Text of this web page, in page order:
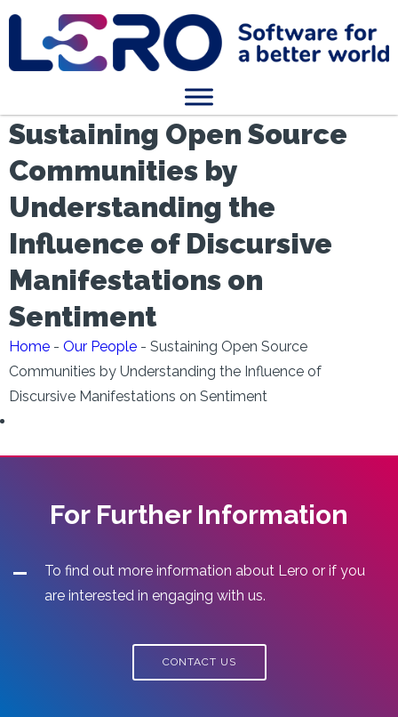
Sustaining Open Source
Communities by
Understanding the
Influence of Discursive
Manifestations on
Sentiment
Home - Our People - Sustaining Open Source
Communities by Understanding the Influence of
Discursive Manifestations on Sentiment
For Further Information
To find out more information about Lero or if you
are interested in engaging with us.
CONTACT US